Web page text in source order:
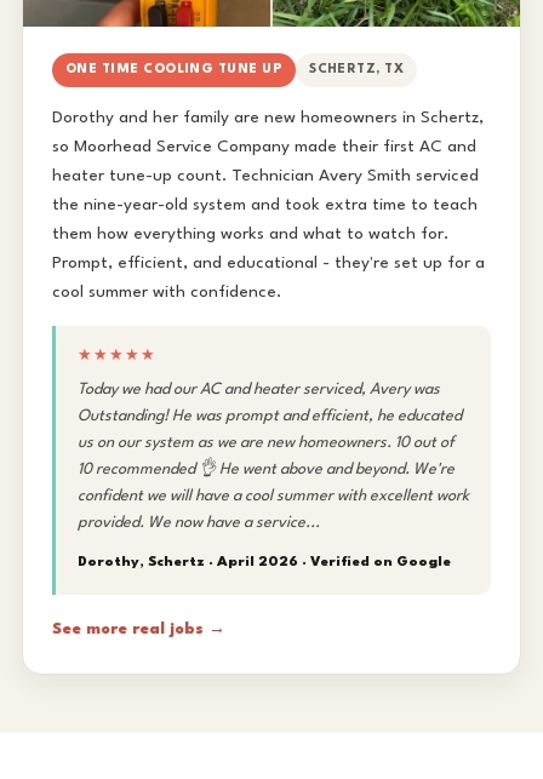
ONE TIME COOLING TUNE UP SCHERTZ, TX
Dorothy and her family are new homeowners in Schertz,
so Moorhead Service Company made their first AC and
heater tune-up count. Technician Avery Smith serviced
the nine-year-old system and took extra time to teach
them how everything works and what to watch for.
Prompt, efficient, and educational - they're set up for a
cool summer with confidence.
★★★★★
Today we had our AC and heater serviced, Avery was
Outstanding! He was prompt and efficient, he educated
us on our system as we are new homeowners. 10 out of
10 recommended 👌 He went above and beyond. We're
confident we will have a cool summer with excellent work
provided. We now have a service...
Dorothy, Schertz · April 2026 · Verified on Google
See more real jobs →